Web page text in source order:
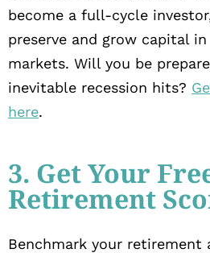
become a full-cycle
preserve and grow capital in
markets. Will you be
inevitable recession hits?
here.
3. Get Your
Retirement
Benchmark your